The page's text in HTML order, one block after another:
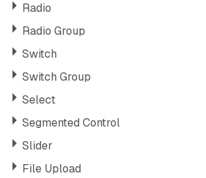
Radio
Radio Group
Switch
Switch Group
Select
Segmented Control
Slider
File Upload